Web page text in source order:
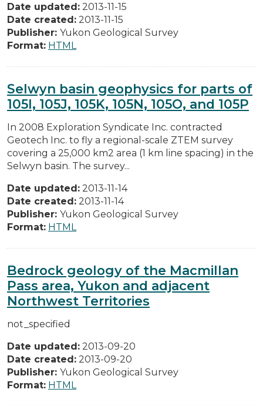
Date updated: 2013-11-15
Date created: 2013-11-15
Publisher: Yukon Geological Survey
Format: HTML
Selwyn basin geophysics for parts of
105I, 105J, 105K, 105N, 105O, and 105P
In 2008 Exploration Syndicate Inc. contracted
Geotech Inc. to fly a regional-scale ZTEM survey
covering a 25,000 km2 area (1 km line spacing) in the
Selwyn basin. The survey...
Date updated: 2013-11-14
Date created: 2013-11-14
Publisher: Yukon Geological Survey
Format: HTML
Bedrock geology of the Macmillan
Pass area, Yukon and adjacent
Northwest Territories
not_specified
Date updated: 2013-09-20
Date created: 2013-09-20
Publisher: Yukon Geological Survey
Format: HTML